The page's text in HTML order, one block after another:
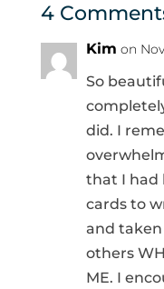
4
Kim on
So
did. I
that I had
cards to
and
others
ME. I